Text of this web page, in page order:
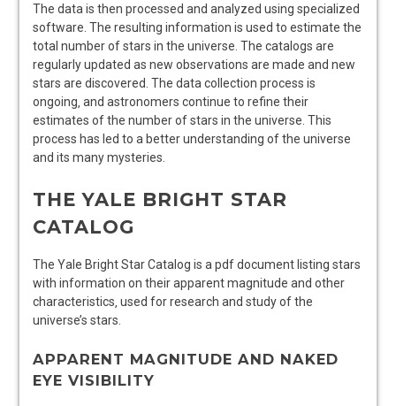
The data is then processed and analyzed using specialized
software. The resulting information is used to estimate the
total number of stars in the universe. The catalogs are
regularly updated as new observations are made and new
stars are discovered. The data collection process is
ongoing‚ and astronomers continue to refine their
estimates of the number of stars in the universe. This
process has led to a better understanding of the universe
and its many mysteries.
THE YALE BRIGHT STAR
CATALOG
The Yale Bright Star Catalog is a pdf document listing stars
with information on their apparent magnitude and other
characteristics‚ used for research and study of the
universe’s stars.
APPARENT MAGNITUDE AND NAKED
EYE VISIBILITY